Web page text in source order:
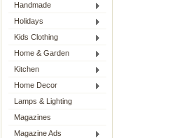
Handmade
Holidays
Kids Clothing
Home & Garden
Kitchen
Home Decor
Lamps & Lighting
Magazines
Magazine Ads